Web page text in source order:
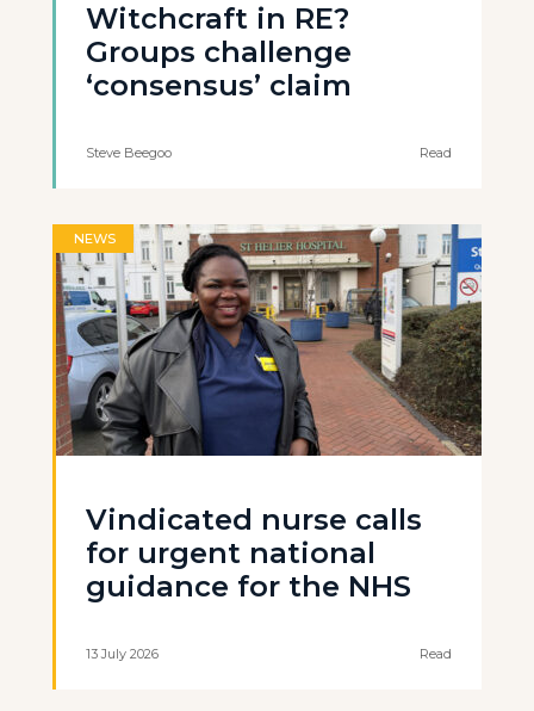
Witchcraft in RE?
Groups challenge
‘consensus’ claim
Steve Beegoo Read
NEWS
Vindicated nurse calls
for urgent national
guidance for the NHS
13 July 2026 Read